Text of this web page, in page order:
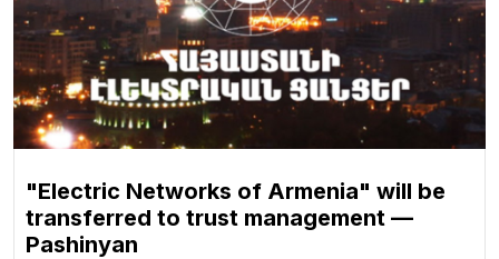
"Electric Networks of Armenia" will be
transferred to trust management —
Pashinyan